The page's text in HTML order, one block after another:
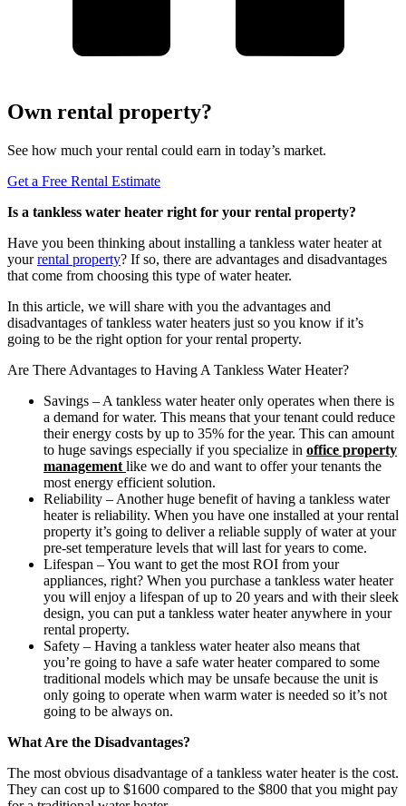
Own rental property?
See how much your rental could earn in today’s market.
Get a Free Rental Estimate
Is a tankless water heater right for your rental property?
Have you been thinking about installing a tankless water heater at
yourrental property? If so, there are advantages and disadvantages
that come from choosing this type of water heater.
In this article, we will share with you the advantages and
disadvantages of tankless water heaters just so you know if it’s
going to be the right option for your rental property.
Are There Advantages to Having A Tankless Water Heater?
Savings – A tankless water heater only operates when there is
a demand for water. This means that your tenant could reduce
their energy costs by up to 35% for the year. This can amount
to huge savings especially if you specialize in office property
management like we do and want to offer your tenants the
most energy efficient solution.
Reliability – Another huge benefit of having a tankless water
heater is reliability. When you have one installed at your rental
property it’s going to deliver a reliable supply of water at your
pre-set temperature levels that will last for years to come.
Lifespan – You want to get the most ROI from your
appliances, right? When you purchase a tankless water heater
you will enjoy a lifespan of up to 20 years and with their sleek
design, you can put a tankless water heater anywhere in your
rental property.
Safety – Having a tankless water heater also means that
you’re going to have a safe water heater compared to some
traditional models which may be unsafe because the unit is
only going to operate when warm water is needed so it’s not
going to be always on.
What Are the Disadvantages?
The most obvious disadvantage of a tankless water heater is the cost.
They can cost up to $1600 compared to the $800 that you might pay